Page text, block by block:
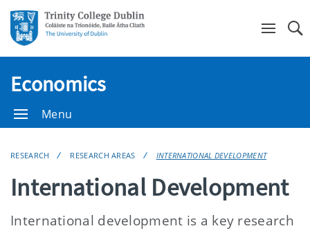
Economics
Menu
RESEARCH RESEARCH AREAS INTERNATIONAL DEVELOPMENT
International Development
International development is a key research